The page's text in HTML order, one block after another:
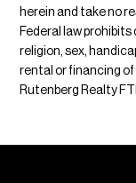
herein and take no
Federal law
religion, sex,
rental or financing
Rutenberg Realty